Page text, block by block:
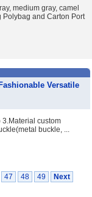
medium gray, camel
Polybag and Carton Port
Versatile
3.Material custom
buckle, ...
47 48 49 Next